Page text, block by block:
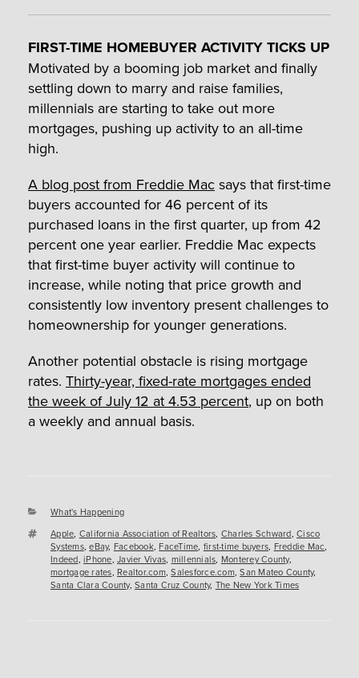
FIRST-TIME HOMEBUYER ACTIVITY TICKS UP
Motivated by a booming job market and finally
settling down to marry and raise families,
millennials are starting to take out more
mortgages, pushing up activity to an all-time
high.
A blog post from Freddie Mac says that first-time
buyers accounted for 46 percent of its
purchased loans in the first quarter, up from 42
percent one year earlier. Freddie Mac expects
that first-time buyer activity will continue to
increase, while noting that price growth and
consistently low inventory present challenges to
homeownership for younger generations.
Another potential obstacle is rising mortgage
rates. Thirty-year, fixed-rate mortgages ended
the week of July 12 at 4.53 percent, up on both
a weekly and annual basis.
Categories
What's Happening
Tags
Apple, California Association of Realtors, Charles Schward, Cisco
Systems,eBay, Facebook,FaceTime, first-time buyers, Freddie Mac,
Indeed, iPhone, Javier Vivas, millennials, Monterey County,
mortgage rates, Realtor.com,Salesforce.com,San Mateo County,
Santa Clara County, Santa Cruz County, The New York Times